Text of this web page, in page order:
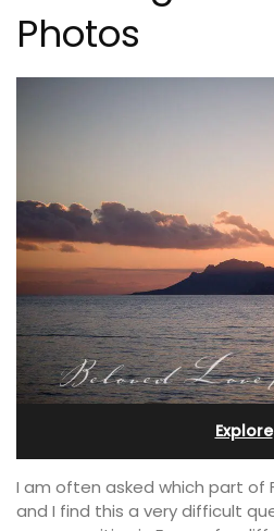
Photos
Explore
I am often asked which part of
and I find this a very difficult